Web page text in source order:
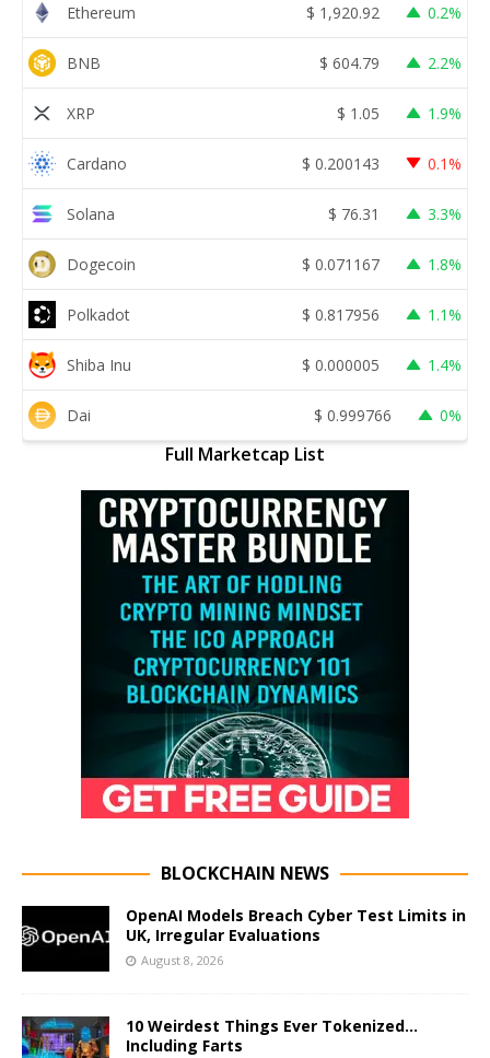
Ethereum $ 1,920.92 0.2%
BNB $ 604.79 2.2%
XRP $ 1.05 1.9%
Cardano $ 0.200143 0.1%
Solana $ 76.31 3.3%
Dogecoin $ 0.071167 1.8%
Polkadot $ 0.817956 1.1%
Shiba Inu $ 0.000005 1.4%
Dai $ 0.999766 0%
Full Marketcap List
BLOCKCHAIN NEWS
OpenAI Models Breach Cyber Test Limits in
UK, Irregular Evaluations
August 8, 2026
10 Weirdest Things Ever Tokenized…
Including Farts